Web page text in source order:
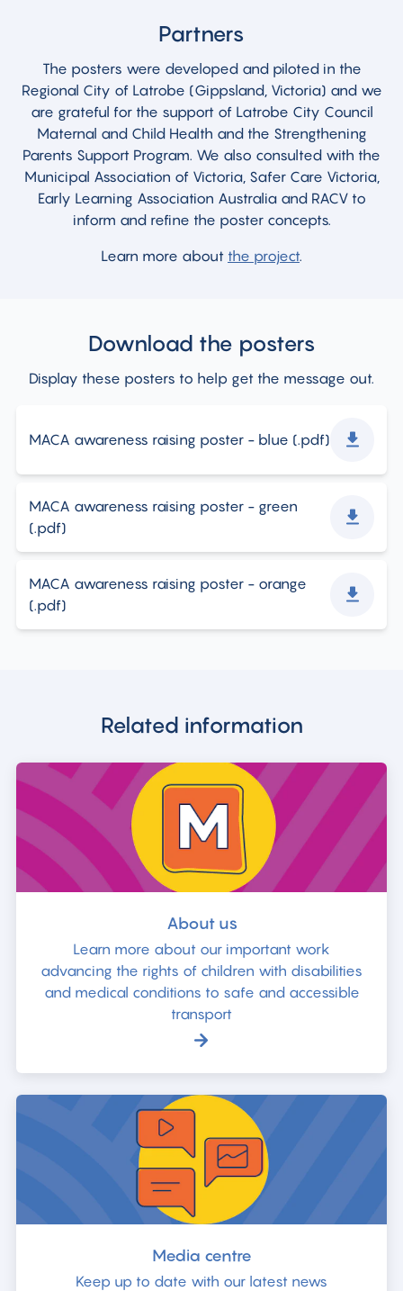
Partners
The posters were developed and piloted in the
Regional City of Latrobe (Gippsland, Victoria) and we
are grateful for the support of Latrobe City Council
Maternal and Child Health and the Strengthening
Parents Support Program. We also consulted with the
Municipal Association of Victoria, Safer Care Victoria,
Early Learning Association Australia and RACV to
inform and refine the poster concepts.
Learn more about the project.
Download the posters
Display these posters to help get the message out.
MACA awareness raising poster - blue (.pdf)
MACA awareness raising poster - green
(.pdf)
MACA awareness raising poster - orange
(.pdf)
Related information
About us
Learn more about our important work
advancing the rights of children with disabilities
and medical conditions to safe and accessible
transport
Media centre
Keep up to date with our latest news